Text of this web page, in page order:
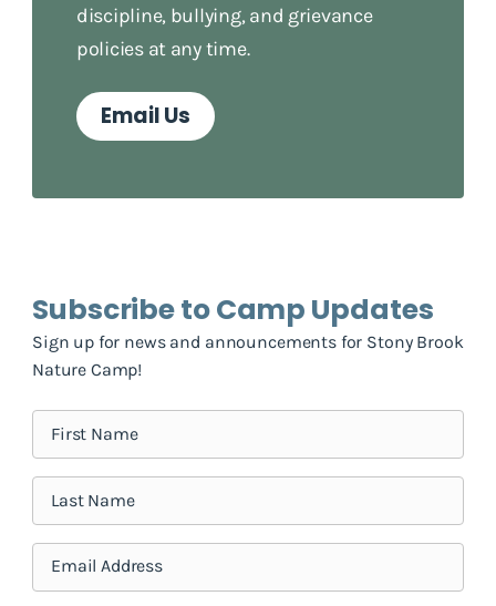
discipline, bullying, and grievance
policies at any time.
Email Us
Subscribe to Camp Updates
Sign up for news and announcements for Stony Brook
Nature Camp!